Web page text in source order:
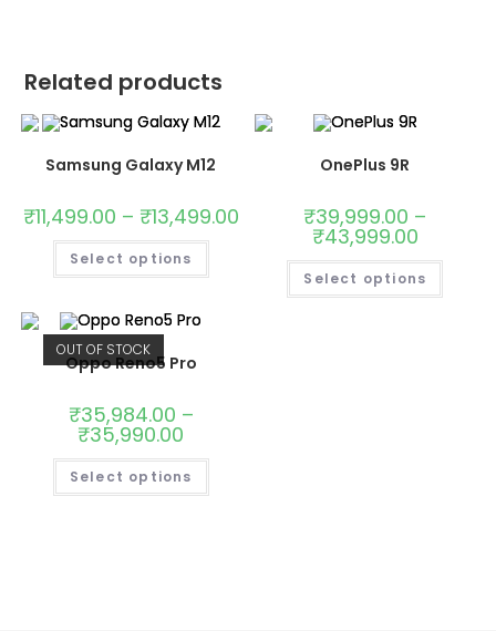
Related products
Samsung Galaxy M12
₹11,499.00 – ₹13,499.00
Select options
OnePlus 9R
₹39,999.00 –
₹43,999.00
Select options
OUT OF STOCK
Oppo Reno5 Pro
₹35,984.00 –
₹35,990.00
Select options